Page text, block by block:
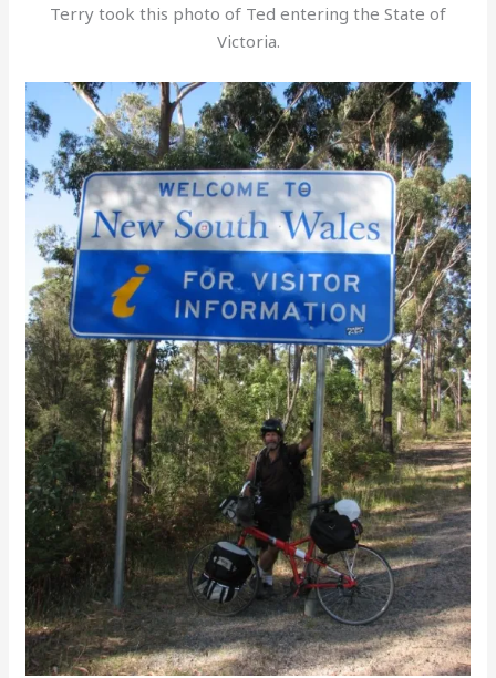
Terry took this photo of Ted entering the State of
Victoria.